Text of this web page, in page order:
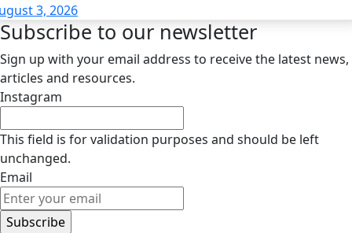
3, 2026
Subscribe to our newsletter
Sign up with your email address to receive the latest news,
articles and resources.
Instagram
This field is for validation purposes and should be left
unchanged.
Email